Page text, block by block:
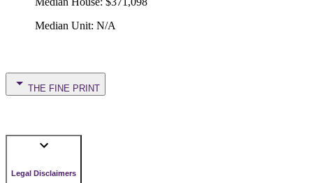
Median Unit: N/A
THE FINE PRINT
Legal Disclaimers